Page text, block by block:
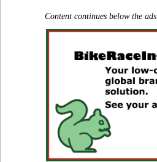
Content continues below the ads